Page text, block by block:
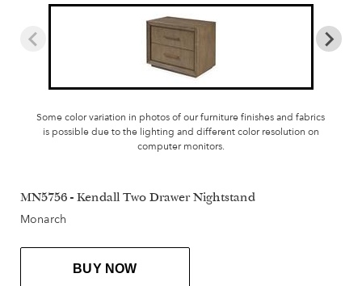
Some color variation in photos of our furniture finishes and fabrics
is possible due to the lighting and different color resolution on
computer monitors.
MN5756 - Kendall Two Drawer Nightstand
Monarch
BUY NOW